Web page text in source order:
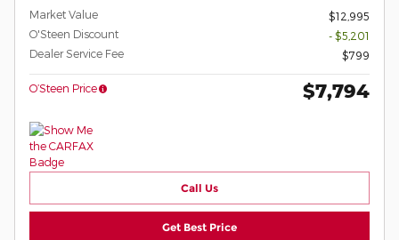
Market Value
$12,995
O'Steen Discount
- $5,201
Dealer Service Fee
$799
O’Steen Price $7,794
Call Us
Get Best Price